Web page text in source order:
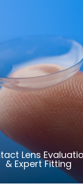
Lens
& Expert Fitting
Learn More